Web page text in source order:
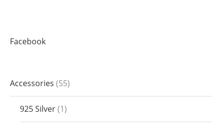
Facebook
Accessories 55
925 Silver 1